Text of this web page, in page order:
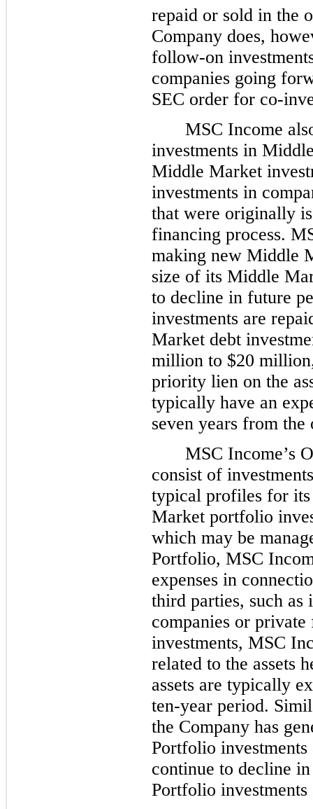
repaid or sold in the
Company does,
follow-on
companies going
SEC order for co-
MSC Income
investments in
Middle Market
investments in
that were originally
financing process.
making new Middle
size of its Middle
to decline in future
investments are
Market debt
million to $20
priority lien on the
typically have an
seven years from
MSC Income’s
consist of
typical profiles for
Market portfolio
which may be
Portfolio, MSC
expenses in
third parties, such as
companies or
investments, MSC
related to the assets
assets are typically
ten-year period.
the Company has
Portfolio
continue to decline
Portfolio